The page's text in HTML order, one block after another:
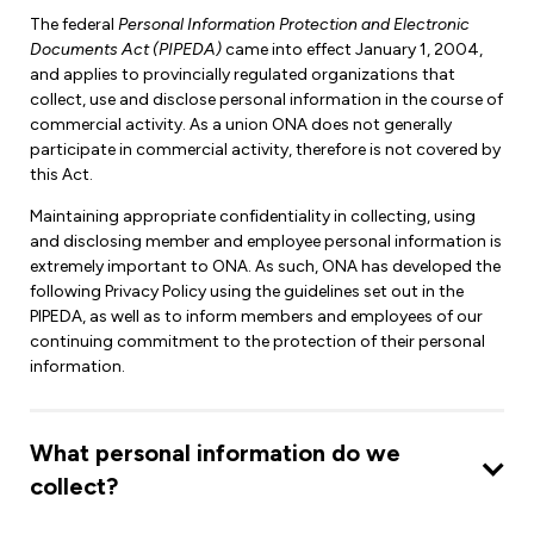
Media Room
Become a Member
ONA Jobs
Join a Committee or Team
Leadership Development
Member Orientation
Union Dues
Update Your Member Information
Nursing Students
Human Rights & Equity Team
Anti-Racism & Anti-Oppression
Book Club
The federal Personal Information Protection and Electronic
Documents Act (PIPEDA)came into effect January 1, 2004,
and applies to provincially regulated organizations that
collect, use and disclose personal information in the course of
commercial activity. As a union ONA does not generally
participate in commercial activity, therefore is not covered by
this Act.
Maintaining appropriate confidentiality in collecting, using
and disclosing member and employee personal information is
extremely important to ONA. As such, ONA has developed the
following Privacy Policy using the guidelines set out in the
PIPEDA, as well as to inform members and employees of our
continuing commitment to the protection of their personal
information.
What personal information do we
collect?